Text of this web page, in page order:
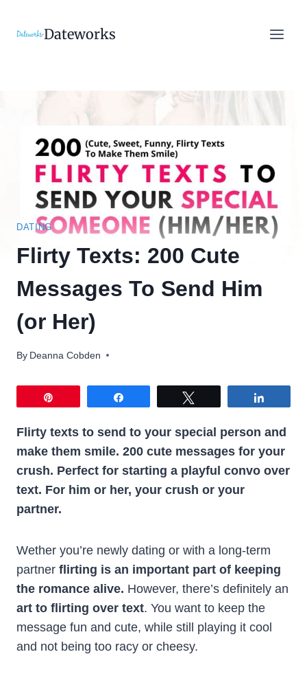
Dateworks
DATING
Flirty Texts: 200 Cute
Messages To Send Him
(or Her)
By Deanna Cobden
Flirty texts to send to your special person and
make them smile. 200 cute messages for your
crush. Perfect for starting a playful convo over
text. For him or her, your crush or your
partner.
Wether you’re newly dating or with a long-term
partner flirting is an important part of keeping
the romance alive. However, there’s definitely an
art to flirting over text. You want to keep the
message fun and cute, while still playing it cool
and not being too racy or cheesy.